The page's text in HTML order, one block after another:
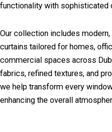
functionality with sophisticated
Our collection includes
curtains tailored for homes,
commercial spaces across
fabrics, refined textures, and
we help transform every
enhancing the overall